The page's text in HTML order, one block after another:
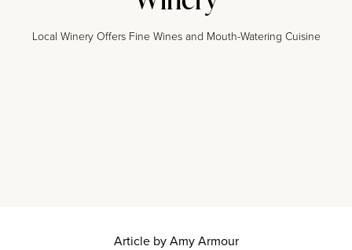
Local Winery Offers Fine Wines and Mouth-Watering Cuisine
Article by Amy Armour